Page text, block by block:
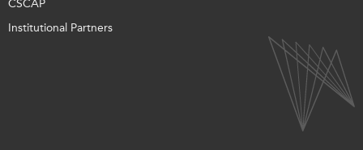
CSCAP
Institutional Partners